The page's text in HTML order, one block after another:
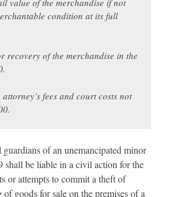
condition at its full
recovery of the merchandise in the
fees and court costs not
guardians of an unemancipated minor
shall be liable in a civil action for the
or attempts to commit a theft of
goods for sale on the premises of a